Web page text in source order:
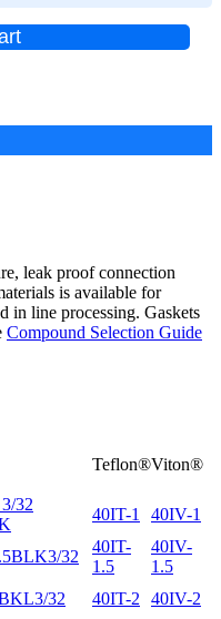
leak proof connection
is available for
in line processing. Gaskets
Compound Selection Guide
Teflon®Viton®
32
40IT-1 40IV-1
32
40IT-
1.5
40IV-
1.5
32 40IT-2 40IV-2